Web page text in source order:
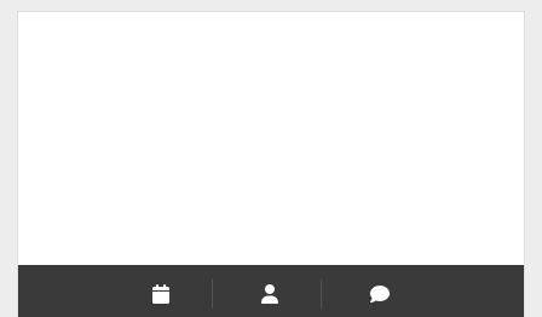
MALAYALAM WRITINGS